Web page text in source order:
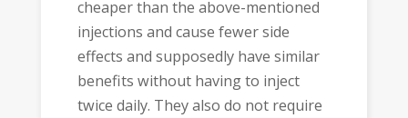
cheaper than the above-mentioned
injections and cause fewer side
effects and supposedly have similar
benefits without having to inject
twice daily. They also do not require